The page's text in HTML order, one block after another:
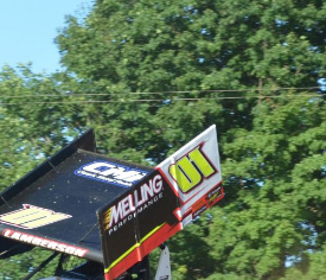
ESS Canada Tour Continues With
Torgerson to Drive Chad Boat Industries Entry
Steven Snyder Jr. Lands Ride with 3 Stooges
2026 Knoxville Nationals Daily Event Schedule